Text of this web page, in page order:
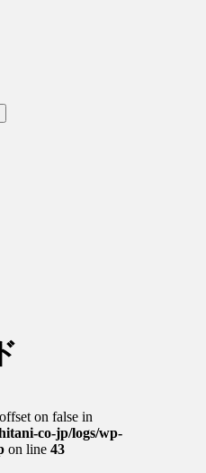
on false in
co-jp/logs/wp-
on line 43